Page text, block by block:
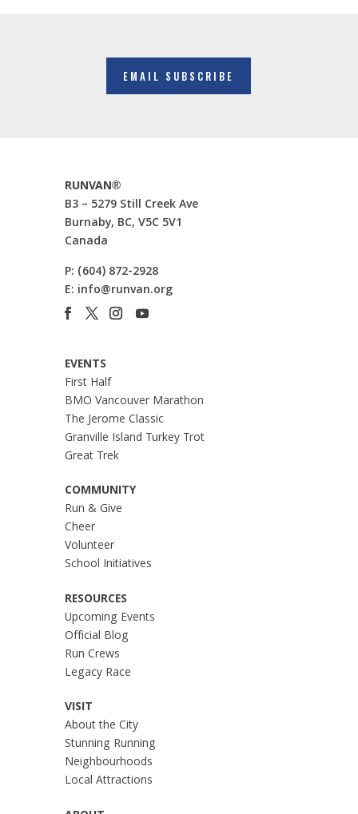
EMAIL SUBSCRIBE
RUNVAN®
B3 – 5279 Still Creek Ave
Burnaby, BC, V5C 5V1
Canada
P: (604) 872-2928
E: info@runvan.org
EVENTS
First Half
BMO Vancouver Marathon
The Jerome Classic
Granville Island Turkey Trot
Great Trek
COMMUNITY
Run & Give
Cheer
Volunteer
School Initiatives
RESOURCES
Upcoming Events
Official Blog
Run Crews
Legacy Race
VISIT
About the City
Stunning Running
Neighbourhoods
Local Attractions